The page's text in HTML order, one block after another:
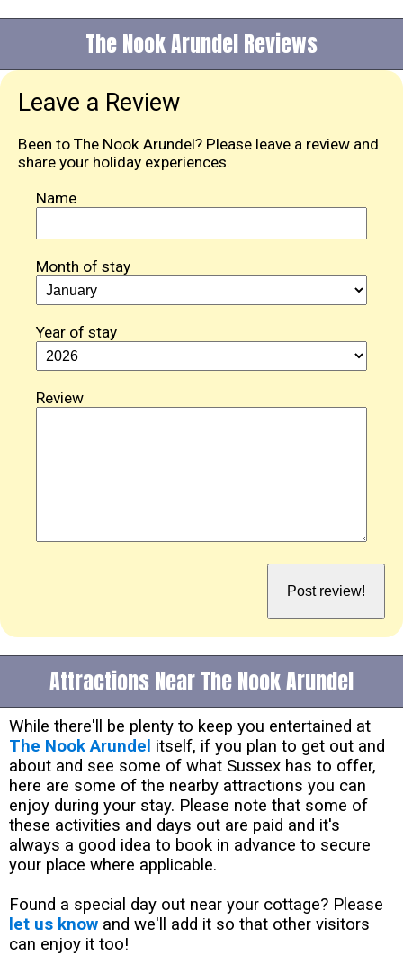
The Nook Arundel Reviews
Leave a Review
Been to The Nook Arundel? Please leave a review and
share your holiday experiences.
Name
Month of stay
Year of stay
Review
Attractions Near The Nook Arundel
While there'll be plenty to keep you entertained at
The Nook Arundel itself, if you plan to get out and
about and see some of what Sussex has to offer,
here are some of the nearby attractions you can
enjoy during your stay. Please note that some of
these activities and days out are paid and it's
always a good idea to book in advance to secure
your place where applicable.
Found a special day out near your cottage? Please
let us know and we'll add it so that other visitors
can enjoy it too!